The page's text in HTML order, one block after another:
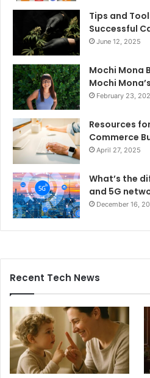
Tips and
Successful
June 12, 2025
Mochi Mona
Mochi
February 23,
Resources
Commerce
April 27, 2025
What’s the
and 5G
December 16,
Recent Tech News